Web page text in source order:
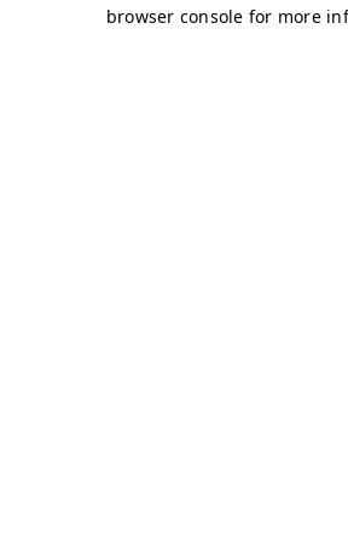
browser console for more